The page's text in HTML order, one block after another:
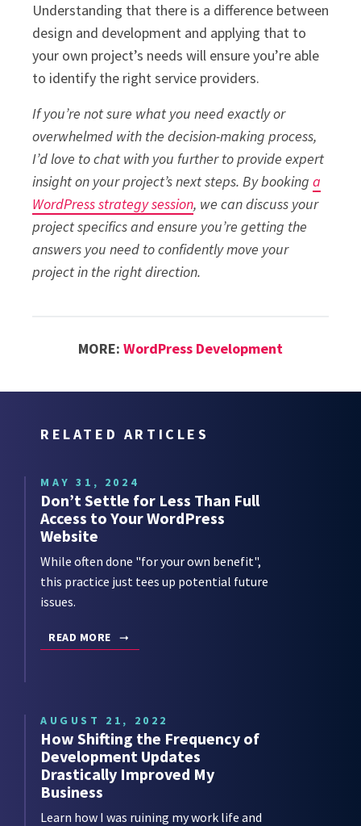
Understanding that there is a difference between
design and development and applying that to
your own project’s needs will ensure you’re able
to identify the right service providers.
If you’re not sure what you need exactly or
overwhelmed with the decision-making process,
I’d love to chat with you further to provide expert
insight on your project’s next steps. By booking a
WordPress strategy session, we can discuss your
project specifics and ensure you’re getting the
answers you need to confidently move your
project in the right direction.
MORE: WordPress Development
RELATED ARTICLES
MAY 31, 2024
Don’t Settle for Less Than Full
Access to Your WordPress
Website
While often done "for your own benefit",
this practice just tees up potential future
issues.
READ MORE
AUGUST 21, 2022
How Shifting the Frequency of
Development Updates
Drastically Improved My
Business
Learn how I was ruining my work life and